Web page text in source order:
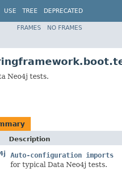
USE TREE
DEPRECATED
FRAMES
NO FRAMES
Neo4j tests.
Description
Auto-configuration imports
for typical Data Neo4j tests.